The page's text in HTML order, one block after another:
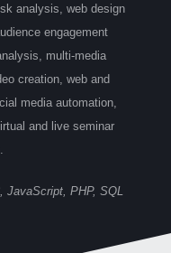
analysis, web design
engagement
multi-media
creation, web and
media automation,
and live seminar
JavaScript, PHP, SQL